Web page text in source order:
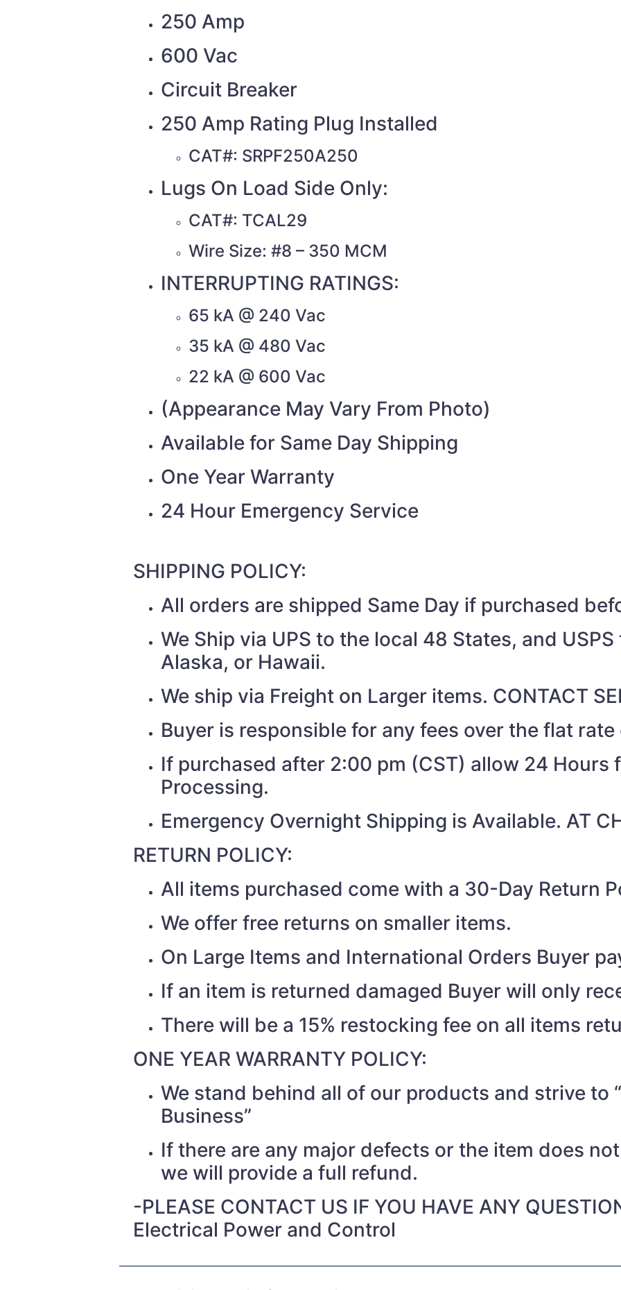
250 Amp
600 Vac
Circuit Breaker
250 Amp Rating Plug Installed
CAT#: SRPF250A250
Lugs On Load Side Only:
CAT#: TCAL29
Wire Size: #8 – 350 MCM
INTERRUPTING RATINGS:
65 kA @ 240 Vac
35 kA @ 480 Vac
22 kA @ 600 Vac
(Appearance May Vary From Photo)
Available for Same Day Shipping
One Year Warranty
24 Hour Emergency Service
SHIPPING POLICY:
All orders are shipped Same Day if purchased
We Ship via UPS to the local 48 States, and
Alaska, or Hawaii.
We ship via Freight on Larger items. CONTACT
Buyer is responsible for any fees over the flat
If purchased after 2:00 pm (CST) allow 24 Hours
Processing.
Emergency Overnight Shipping is Available. AT
RETURN POLICY:
All items purchased come with a 30-Day Return
We offer free returns on smaller items.
On Large Items and International Orders Buyer
If an item is returned damaged Buyer will only
There will be a 15% restocking fee on all items
ONE YEAR WARRANTY POLICY:
We stand behind all of our products and strive to
Business”
If there are any major defects or the item does
we will provide a full refund.
-PLEASE CONTACT US IF YOU HAVE ANY
Electrical Power and Control